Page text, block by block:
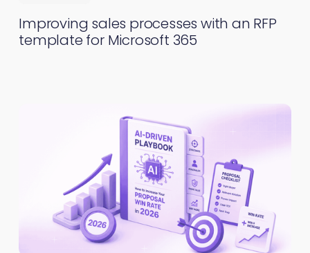
Improving sales processes with an RFP
template for Microsoft 365